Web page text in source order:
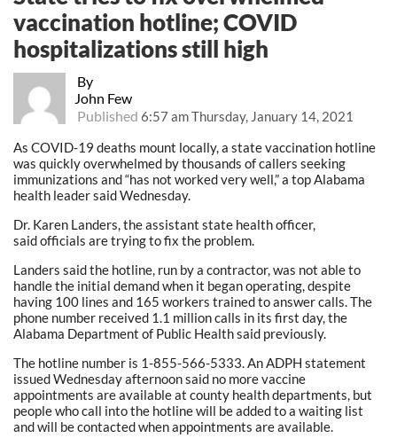
By
John Few
Published 6:57 am Thursday, January 14, 2021
vaccination hotline; COVID
hospitalizations still high
As COVID-19 deaths mount locally, a state vaccination hotline
was quickly overwhelmed by thousands of callers seeking
immunizations and “has not worked very well,” a top Alabama
health leader said Wednesday.
Dr. Karen Landers, the assistant state health officer,
said officials are trying to fix the problem.
Landers said the hotline, run by a contractor, was not able to
handle the initial demand when it began operating, despite
having 100 lines and 165 workers trained to answer calls. The
phone number received 1.1 million calls in its first day, the
Alabama Department of Public Health said previously.
The hotline number is 1-855-566-5333. An ADPH statement
issued Wednesday afternoon said no more vaccine
appointments are available at county health departments, but
people who call into the hotline will be added to a waiting list
and will be contacted when appointments are available.